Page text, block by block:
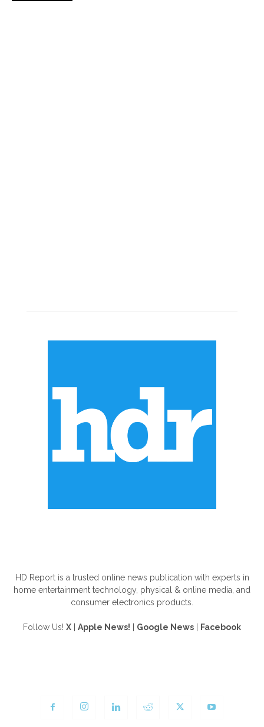
HD Report is a trusted online news publication with experts in
home entertainment technology, physical & online media, and
consumer electronics products.
Follow Us! X Apple News! Google News Facebook